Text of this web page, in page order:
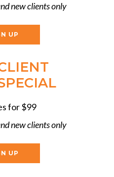
new clients only
UP
for $99
new clients only
UP